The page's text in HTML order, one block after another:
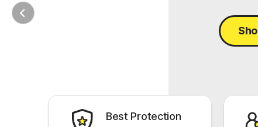
Best Protection